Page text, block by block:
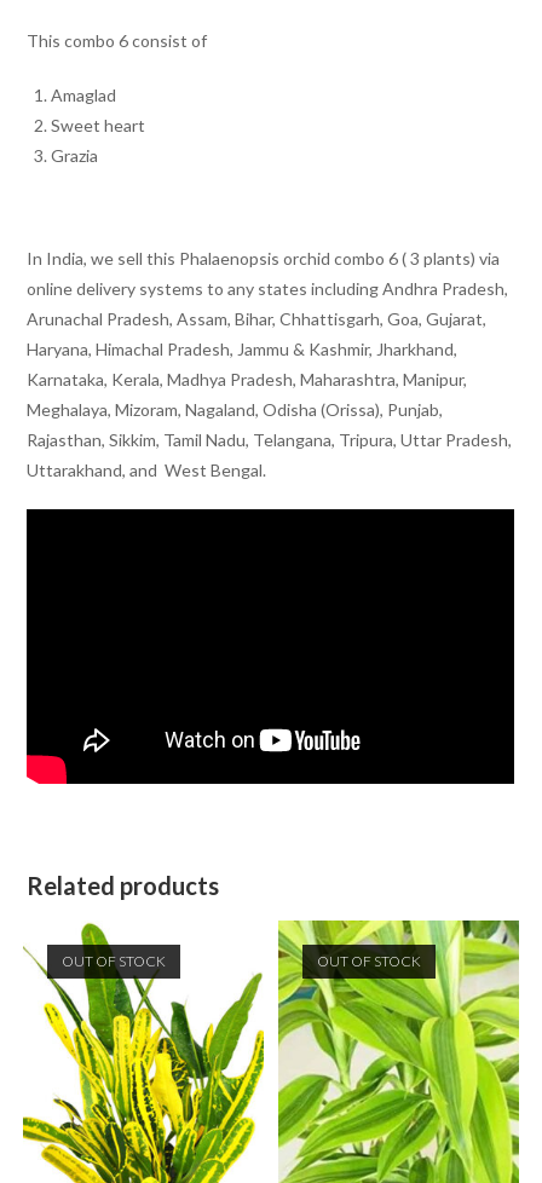
This combo 6 consist of
Amaglad
Sweet heart
Grazia
In India, we sell this Phalaenopsis orchid combo 6 ( 3 plants) via
online delivery systems to any states including Andhra Pradesh,
Arunachal Pradesh, Assam, Bihar, Chhattisgarh, Goa, Gujarat,
Haryana, Himachal Pradesh, Jammu & Kashmir, Jharkhand,
Karnataka, Kerala, Madhya Pradesh, Maharashtra, Manipur,
Meghalaya, Mizoram, Nagaland, Odisha (Orissa), Punjab,
Rajasthan, Sikkim, Tamil Nadu, Telangana, Tripura, Uttar Pradesh,
Uttarakhand, and West Bengal.
Related products
OUT OF STOCK OUT OF STOCK